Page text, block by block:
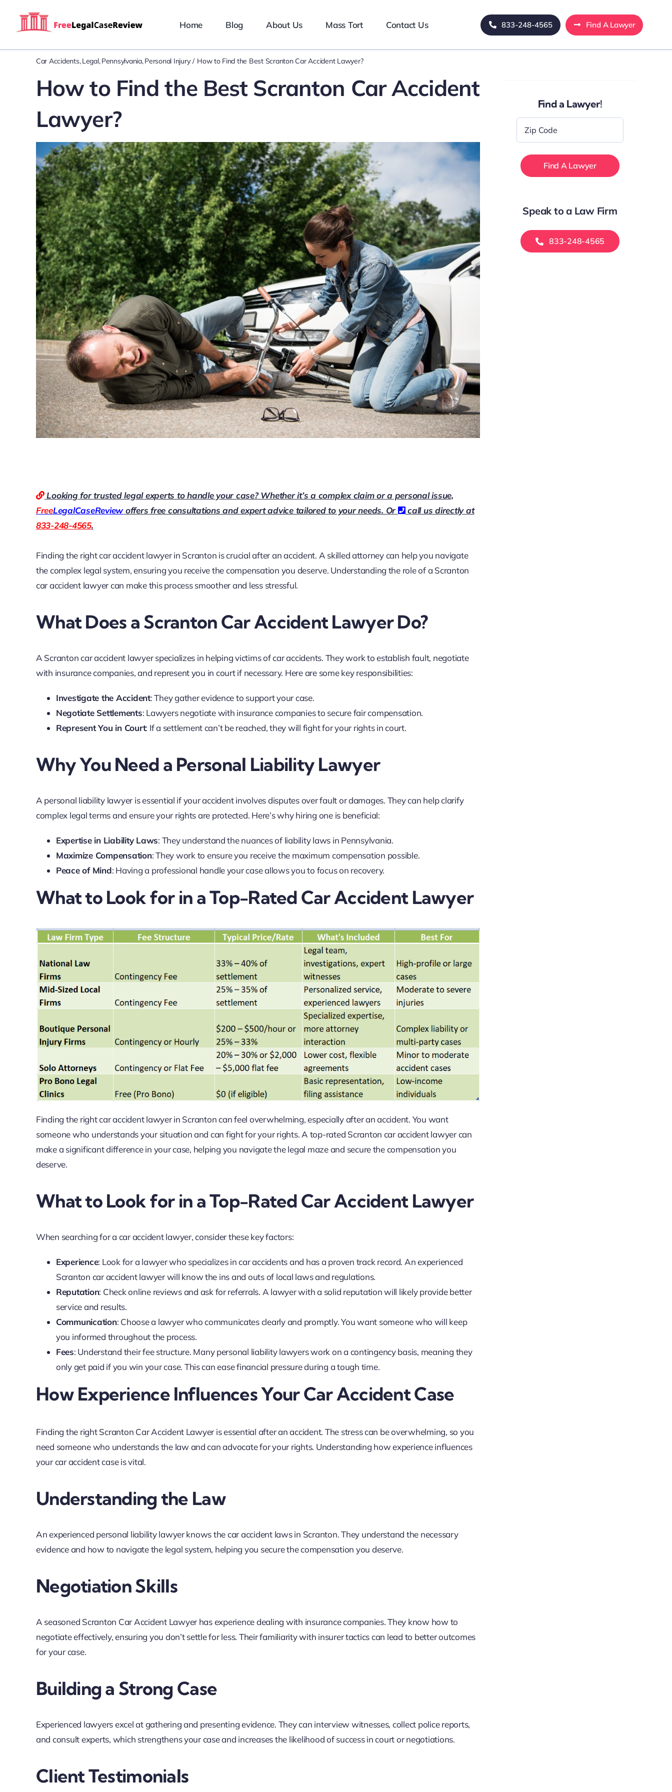
Home Blog About Us Mass Tort Contact Us 833-248-4565 Find A Lawyer
Car Accidents Legal Pennsylvania Personal Injury How to Find the Best Scranton Car Accident Lawyer?
How to Find the Best Scranton Car Accident
Lawyer?
Looking for trusted legal experts to handle your case? Whether it’s a complex claim or a personal issue,
FreeLegalCaseReviewoffers free consultations and expert advice tailored to your needs. Or
call us directly at
833-248-4565.
Finding the right car accident lawyer in Scranton is crucial after an accident. A skilled attorney can help you navigate
the complex legal system, ensuring you receive the compensation you deserve. Understanding the role of a Scranton
car accident lawyer can make this process smoother and less stressful.
What Does a Scranton Car Accident Lawyer Do?
A Scranton car accident lawyer specializes in helping victims of car accidents. They work to establish fault, negotiate
with insurance companies, and represent you in court if necessary. Here are some key responsibilities:
Investigate the Accident: They gather evidence to support your case.
Negotiate Settlements: Lawyers negotiate with insurance companies to secure fair compensation.
Represent You in Court: If a settlement can’t be reached, they will fight for your rights in court.
Why You Need a Personal Liability Lawyer
A personal liability lawyer is essential if your accident involves disputes over fault or damages. They can help clarify
complex legal terms and ensure your rights are protected. Here’s why hiring one is beneficial:
Expertise in Liability Laws: They understand the nuances of liability laws in Pennsylvania.
Maximize Compensation: They work to ensure you receive the maximum compensation possible.
Peace of Mind: Having a professional handle your case allows you to focus on recovery.
What to Look for in a Top-Rated Car Accident Lawyer
Finding the right car accident lawyer in Scranton can feel overwhelming, especially after an accident. You want
someone who understands your situation and can fight for your rights. A top-rated Scranton car accident lawyer can
make a significant difference in your case, helping you navigate the legal maze and secure the compensation you
deserve.
What to Look for in a Top-Rated Car Accident Lawyer
When searching for a car accident lawyer, consider these key factors:
Experience: Look for a lawyer who specializes in car accidents and has a proven track record. An experienced
Scranton car accident lawyer will know the ins and outs of local laws and regulations.
Reputation: Check online reviews and ask for referrals. A lawyer with a solid reputation will likely provide better
service and results.
Communication: Choose a lawyer who communicates clearly and promptly. You want someone who will keep
you informed throughout the process.
Fees: Understand their fee structure. Many personal liability lawyers work on a contingency basis, meaning they
only get paid if you win your case. This can ease financial pressure during a tough time.
How Experience Influences Your Car Accident Case
Finding the right Scranton Car Accident Lawyer is essential after an accident. The stress can be overwhelming, so you
need someone who understands the law and can advocate for your rights. Understanding how experience influences
your car accident case is vital.
Understanding the Law
An experienced personal liability lawyer knows the car accident laws in Scranton. They understand the necessary
evidence and how to navigate the legal system, helping you secure the compensation you deserve.
Negotiation Skills
A seasoned Scranton Car Accident Lawyer has experience dealing with insurance companies. They know how to
negotiate effectively, ensuring you don’t settle for less. Their familiarity with insurer tactics can lead to better outcomes
for your case.
Building a Strong Case
Experienced lawyers excel at gathering and presenting evidence. They can interview witnesses, collect police reports,
and consult experts, which strengthens your case and increases the likelihood of success in court or negotiations.
Client Testimonials
Find a Lawyer!
Code
Speak to a Law Firm
833-248-4565